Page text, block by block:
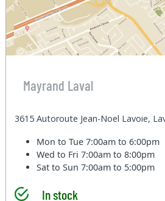
Mayrand Laval
3615 Autoroute Jean-Noel Lavoie,
Mon to Tue7:00am to 6:00pm
Wed to Fri7:00am to 8:00pm
Sat to Sun7:00am to 5:00pm
In stock